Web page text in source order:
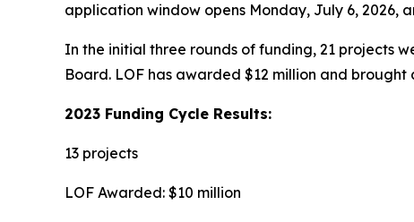
application window opens Monday, July 6, 2026,
In the initial three rounds of funding, 21 projects
Board. LOF has awarded $12 million and
2023 Funding Cycle Results:
13 projects
LOF Awarded: $10 million